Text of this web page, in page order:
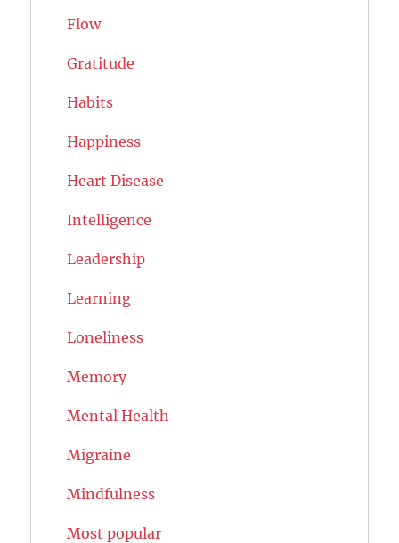
Flow
Gratitude
Habits
Happiness
Heart Disease
Intelligence
Leadership
Learning
Loneliness
Memory
Mental Health
Migraine
Mindfulness
Most popular